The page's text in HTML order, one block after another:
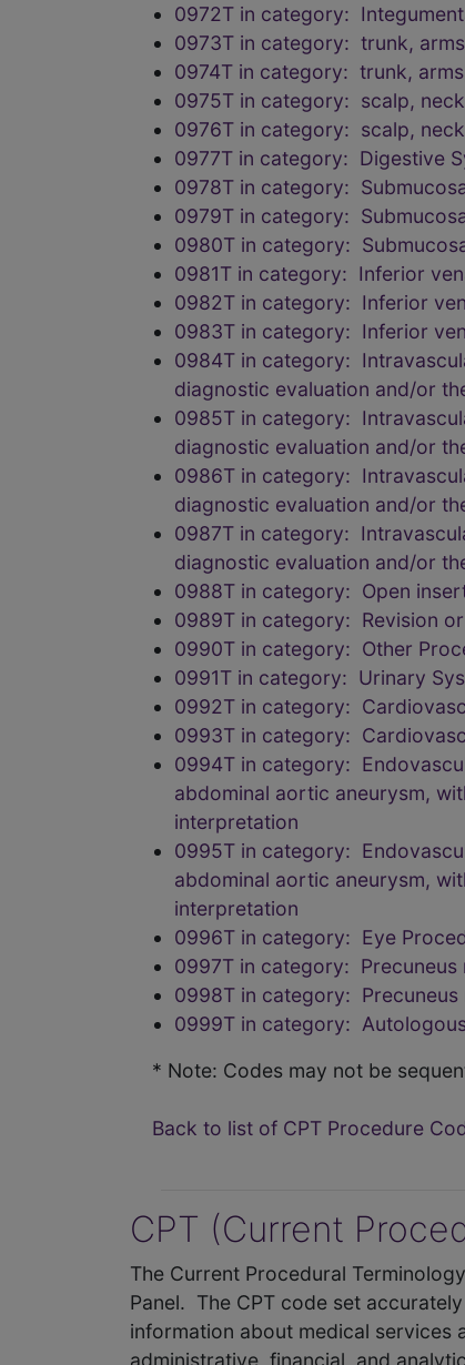
0972T in category:
0973T in category: trunk,
0974T in category: trunk,
0975T in category: scalp,
0976T in category: scalp,
0977T in category: Digestive
0978T in category:
0979T in category:
0980T in category:
0981T in category: Inferior
0982T in category: Inferior
0983T in category: Inferior
0984T in category:
diagnostic evaluation and/or
0985T in category:
diagnostic evaluation and/or
0986T in category:
diagnostic evaluation and/or
0987T in category:
diagnostic evaluation and/or
0988T in category: Open
0989T in category: Revision
0990T in category: Other
0991T in category: Urinary
0992T in category:
0993T in category:
0994T in category:
abdominal aortic aneurysm,
interpretation
0995T in category:
abdominal aortic aneurysm,
interpretation
0996T in category: Eye
0997T in category: Precuneus
0998T in category: Precuneus
0999T in category:
* Note: Codes may not be
Back to list of CPT Procedure
CPT (Current
The Current Procedural Terminology
Panel. The CPT code set
information about medical services
administrative, financial, and